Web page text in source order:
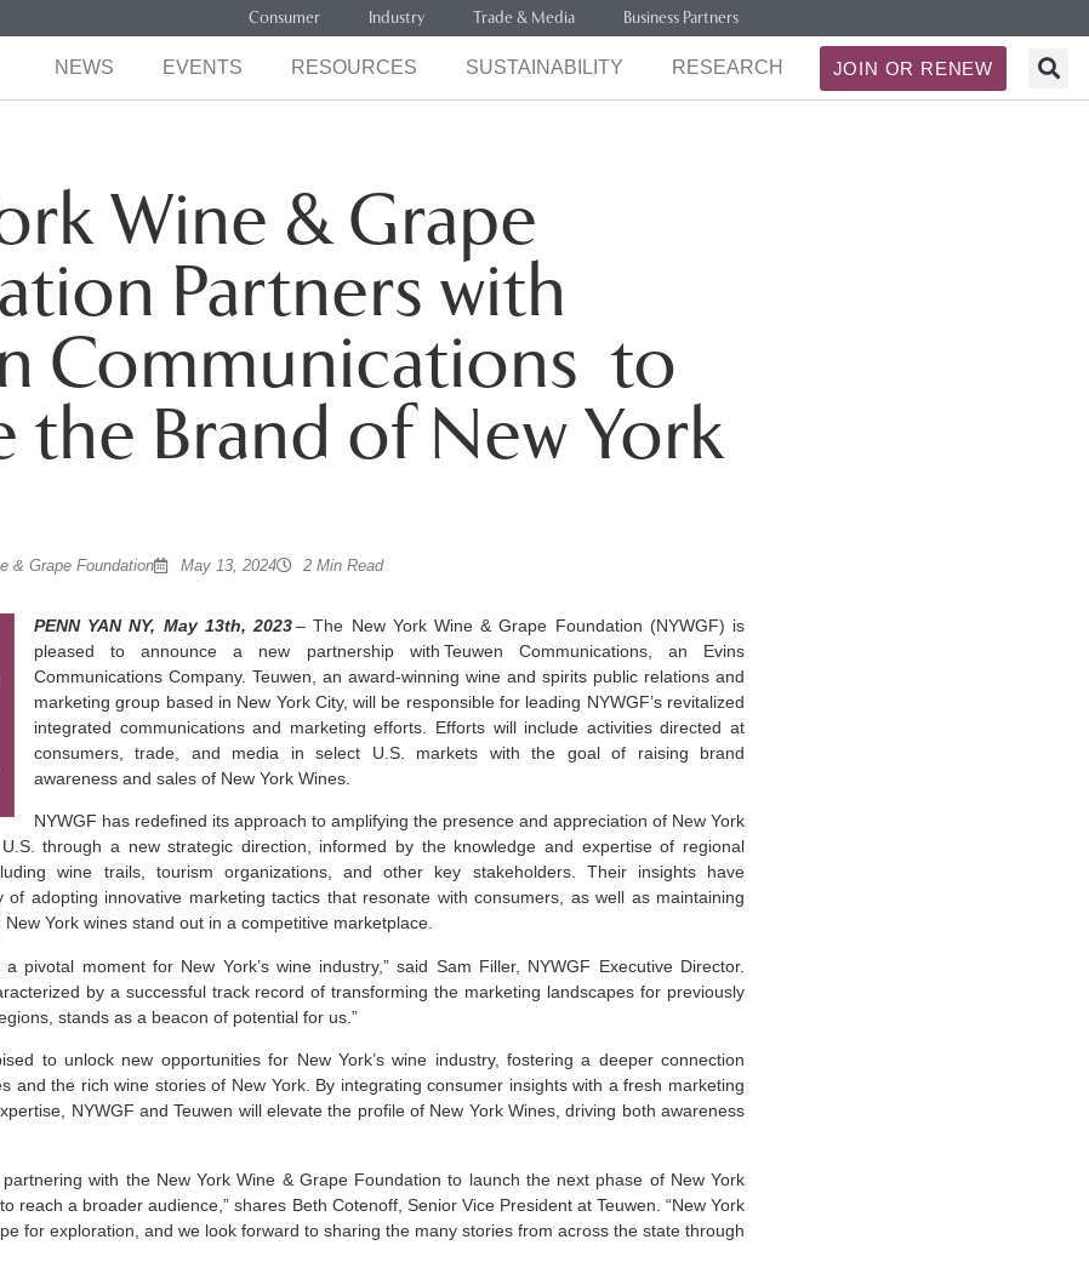
Consumer Industry Trade & Media Business Partners
NEWS EVENTS RESOURCES SUSTAINABILITY RESEARCH JOIN OR RENEW
Wine & Grape
Partners with
Communications to
the Brand of New York
& Grape Foundation May 13, 2024 2 Min Read
PENN YAN NY, May 13th, 2023– The New York Wine & Grape Foundation (NYWGF) is
pleased to announce a new partnership with Teuwen Communications, an Evins
Communications Company. Teuwen, an award-winning wine and spirits public relations and
marketing group based in New York City, will be responsible for leading NYWGF’s revitalized
integrated communications and marketing efforts. Efforts will include activities directed at
consumers, trade, and media in select U.S. markets with the goal of raising brand
awareness and sales of New York Wines.
NYWGF has redefined its approach to amplifying the presence and appreciation of New York
through a new strategic direction, informed by the knowledge and expertise of regional
wine trails, tourism organizations, and other key stakeholders. Their insights have
of adopting innovative marketing tactics that resonate with consumers, as well as maintaining
York wines stand out in a competitive marketplace.
pivotal moment for New York’s wine industry,” said Sam Filler, NYWGF Executive Director.
by a successful track record of transforming the marketing landscapes for previously
stands as a beacon of potential for us.”
to unlock new opportunities for New York’s wine industry, fostering a deeper connection
and the rich wine stories of New York. By integrating consumer insights with a fresh marketing
NYWGF and Teuwen will elevate the profile of New York Wines, driving both awareness
with the New York Wine & Grape Foundation to launch the next phase of New York
reach a broader audience,” shares Beth Cotenoff, Senior Vice President at Teuwen. “New York
for exploration, and we look forward to sharing the many stories from across the state through